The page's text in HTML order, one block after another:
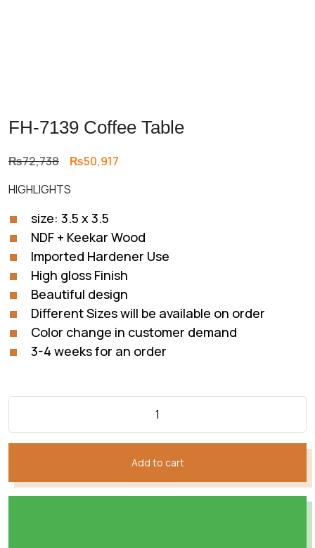
FH-7139 Coffee Table
₨72,738 Original
was:
₨72,738.
₨50,917
HIGHLIGHTS
size: 3.5 x 3.5
NDF + Keekar Wood
Imported Hardener Use
High gloss Finish
Beautiful design
Different Sizes will be available on order
Color change in customer demand
3-4 weeks for an order
Add to cart